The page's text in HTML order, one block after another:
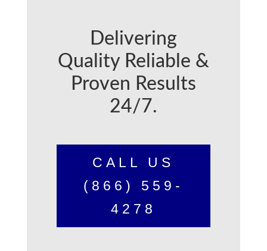
Delivering
Quality Reliable &
Proven Results
24/7.
CALL US
(866) 559-
4278